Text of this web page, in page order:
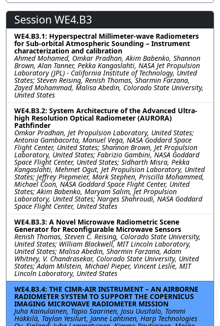
Session WE4.B3
WE4.B3.1: Hyperspectral Millimeter-wave Radiometers
for Sub-orbital Atmospheric Sounding – Instrument
characterization and calibration
Ahmed Mohamed, Omkar Pradhan, Akim Babenko, Shannon
Brown, Alan Tanner, Pekka Kangaslahti, NASA Jet Propulsion
Laboratory (JPL) - California Institute of Technology, United
States; Steven Reising, Renish Thomas, Sharmin Farzana,
Zayed Mohammad, Malisa Abedin, Colorado State University,
United States
WE4.B3.2: System Architecture of the Advanced Ultra-
high Resolution Optical Radiometer (AURORA)
Pathfinder
Omkar Pradhan, Jet Propulsion Laboratory, United States;
Antonia Gambacorta, Manuel Vega, NASA Goddard Space
Flight Center, United States; Shannon Brown, Jet Propulsion
Laboratory, United States; Fabrizio Gambini, NASA Goddard
Space Flight Center, United States; Sidharth Misra, Pekka
Kangaslahti, Mehmet Ogut, Jet Propulsion Laboratory, United
States; Jeffrey Piepmeier, Mark Stephen, Priscilla Mohammed,
Michael Coon, NASA Goddard Space Flight Center, United
States; Akim Babenko, Maryam Salim, Jet Propulsion
Laboratory, United States; Narges Shahroudi, NASA Goddard
Space Flight Center, United States
WE4.B3.3: A Novel Microwave Radiometric Scene
Generator for Reconfigurable Microwave Sensors
Renish Thomas, Steven C. Reising, Colorado State University,
United States; William Blackwell, MIT Lincoln Laboratory,
United States; Malisa Abedin, Sharmin Farzana, Adam
Whitney, V. Chandrasekar, Colorado State University, United
States; Adam Milstein, Michael Pieper, Vincent Leslie, MIT
Lincoln Laboratory, United States
WE4.B3.4: THE CIMR-AIR INSTRUMENT – AN AIRBORNE
RADIOMETER SYSTEM TO SUPPORT THE COPERNICUS
IMAGING MICROWAVE RADIOMETER MISSION
Juha Kainulainen, Tapio Saarinen, Josu Uusitalo, Tommi
Häkkilä, Taylan Yesilurt, Janne Lahtinen, Harp Technologies